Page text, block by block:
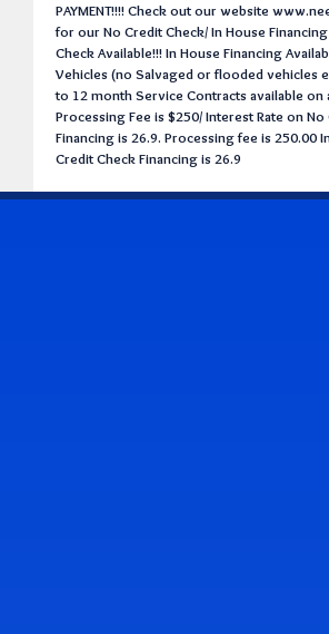
PAYMENT!!!! Check out our website
for our No Credit Check/ In House
Check Available!!! In House Financing
Vehicles (no Salvaged or flooded vehicles
to 12 month Service Contracts available on
Processing Fee is $250/ Interest Rate on No
Financing is 26.9. Processing fee is 250.00
Credit Check Financing is 26.9